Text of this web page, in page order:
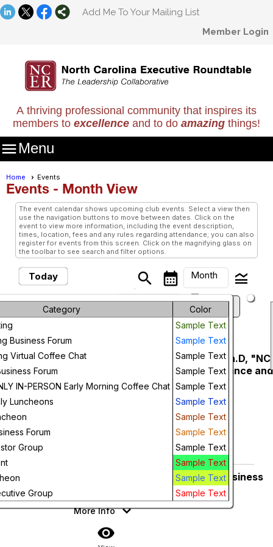
Add Me To Your Mailing List
Member Login
A thriving professional community that inspires its
members to excellence and to do amazing things!
Menu
Home Events
Events - Month View
The event calendar shows upcoming club events. Select a view then
use the navigation buttons to move between dates. Click on the
event to view more information, including the event description,
times, location, fees and any rules regarding attendance; you can also
register for events from this screen. Click on the magnifying glass on
the toolbar to see search and filter options.
Today search calendar_month Month
arrow_drop_down
legend_toggle
Future
Category
Color
Sample Text
Business Forum
Sample Text
Virtual Coffee Chat
Sample Text
Forum
Sample Text
IN-PERSON Early Morning Coffee Chat Sample Text
Luncheons
Sample Text
Sample Text
Forum
Sample Text
Group
Sample Text
Sample Text
Sample Text
Group
Sample Text
keyboard_arrow_leftPrevious August, 2026 Nextkeyboard_arrow_right
August, 2026
Friday
14
NCER Luncheon - John Hardin Ph.D,
Innovation Ecosystem: Performance and
Key Initiatives"
Prestonwood Country Club
27
NCER Members Only Morning Business
7:30 AM
More Info
visibility